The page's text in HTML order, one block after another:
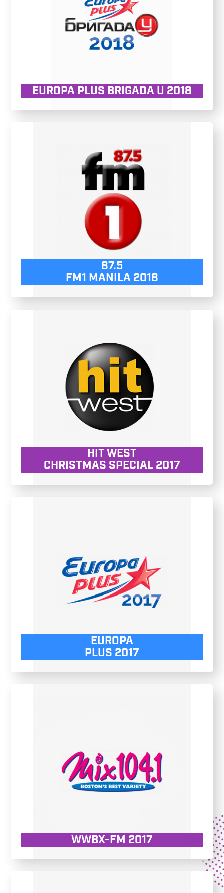
EUROPA PLUS BRIGADA U 2018
87.5
FM1 MANILA 2018
HIT WEST
CHRISTMAS SPECIAL 2017
EUROPA
PLUS 2017
WWBX-FM 2017